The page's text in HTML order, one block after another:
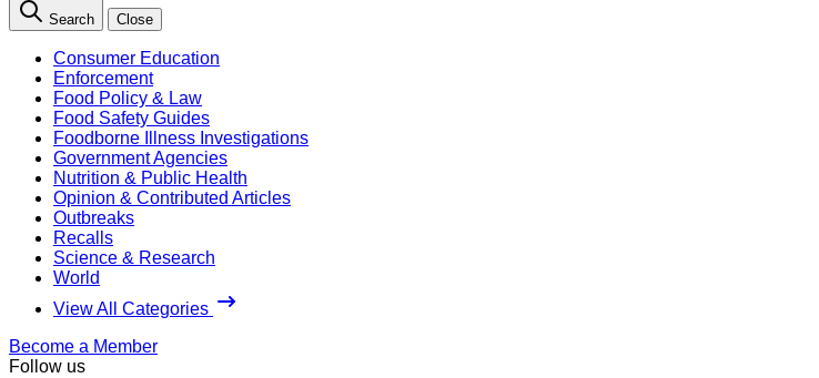
Search Close
Consumer Education
Enforcement
Food Policy & Law
Food Safety Guides
Foodborne Illness Investigations
Government Agencies
Nutrition & Public Health
Opinion & Contributed Articles
Outbreaks
Recalls
Science & Research
World
View All Categories
Become a Member
Follow us